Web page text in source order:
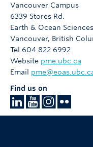
Vancouver Campus
6339 Stores Rd.
Earth & Ocean
Vancouver, British
Tel 604 822 6992
Website pme.ubc.ca
Email
Find us on